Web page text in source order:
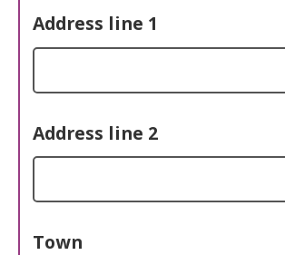
Address line 1
Address line 2
Town